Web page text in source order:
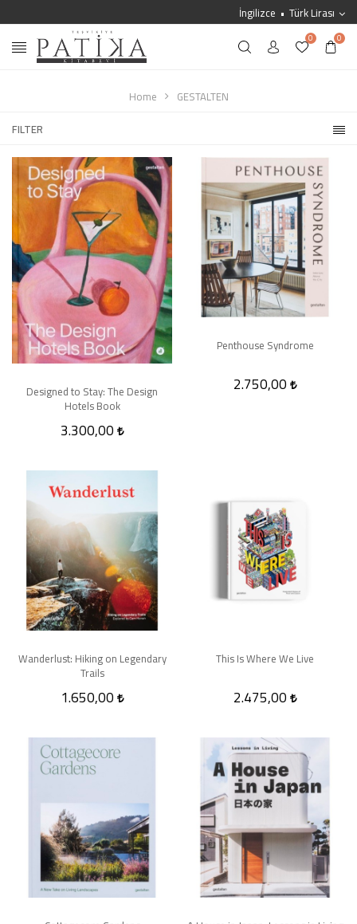
İngilizce Türk Lirası
0 0
Home
GESTALTEN
FILTER
Designed to Stay: The Design
Hotels Book
3.300,00
Penthouse Syndrome
2.750,00
Wanderlust: Hiking on Legendary
Trails
1.650,00
This Is Where We Live
2.475,00